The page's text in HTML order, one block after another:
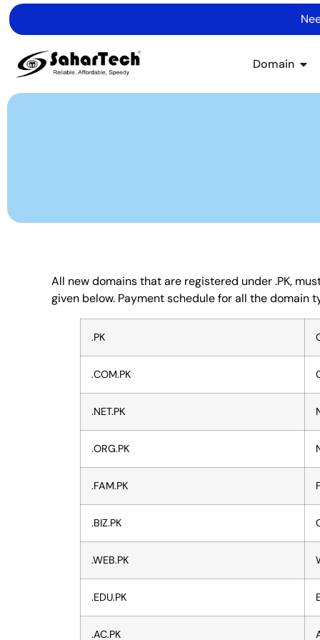
Domain
All new domains that are registered under .PK,
given below. Payment schedule for all the domain
.PK
.COM.PK
.NET.PK
.ORG.PK
.FAM.PK
.BIZ.PK
.WEB.PK
.EDU.PK
.AC.PK